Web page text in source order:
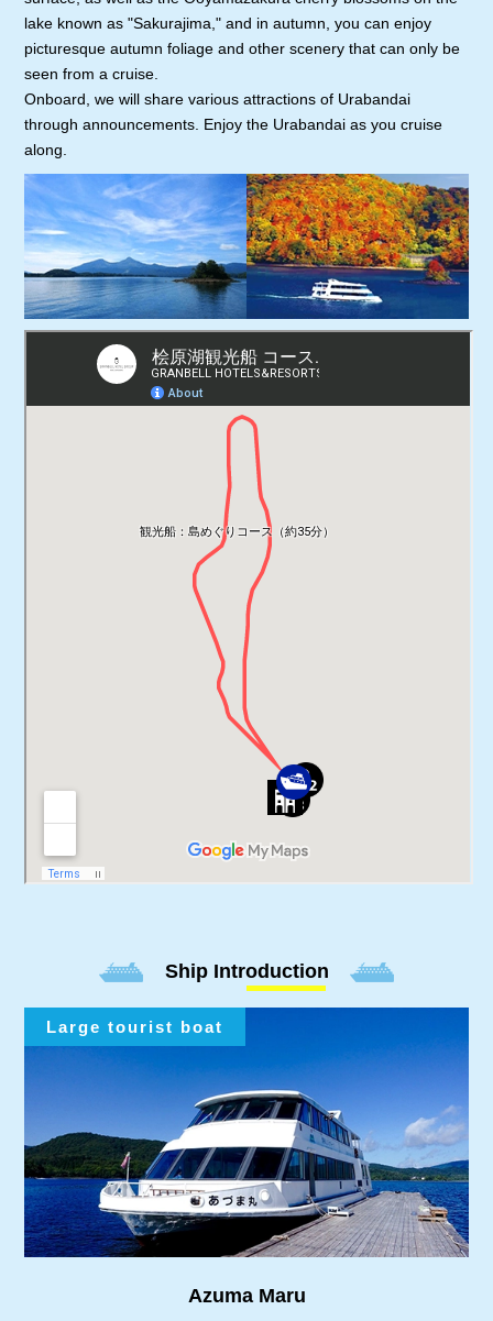
lake known as "Sakurajima," and in autumn, you can enjoy
picturesque autumn foliage and other scenery that can only be
seen from a cruise.
Onboard, we will share various attractions of Urabandai
through announcements. Enjoy the Urabandai as you cruise
along.
Ship Introduction
Large tourist boat
Azuma Maru